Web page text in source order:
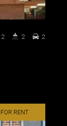
2 2 2
FOR RENT